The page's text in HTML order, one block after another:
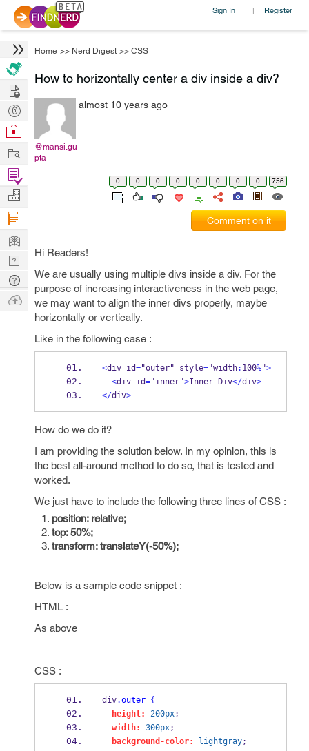
Sign In | Register
Home >> Nerd Digest >> CSS
How to horizontally center a div inside a div?
@mansi.gu
pta
almost 10 years ago
0 0 0 0 0 0 0 0 756
Comment on it
Hi Readers!
We are usually using multiple divs inside a div. For the
purpose of increasing interactiveness in the web page,
we may want to align the inner divs properly, maybe
horizontally or vertically.
Like in the following case :
<div id="outer" style="width: 100%">
<div id="inner">Inner Div</div>
</div>
How do we do it?
I am providing the solution below. In my opinion, this is
the best all-around method to do so, that is tested and
worked.
We just have to include the following three lines of CSS :
position: relative;
top: 50%;
transform: translateY(-50%);
Below is a sample code snippet :
HTML :
As above
CSS :
div.outer
{
height:
200px;
width:
300px;
background-color:
lightgray;
Hire
Post
Projects
Browse
Work
Find
Projects
Manage
Company
Learn
Nerd
Digest
Tech
Q & A
Ask